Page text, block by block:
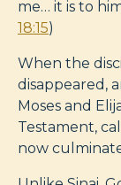
me… it is to
18:15)
When the
disappeared,
Moses and
Testament,
now